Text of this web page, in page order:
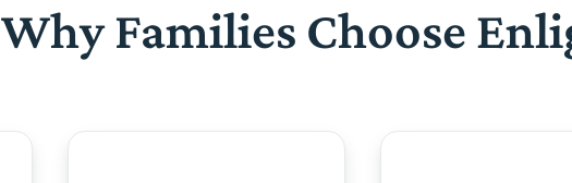
Why Families Choose